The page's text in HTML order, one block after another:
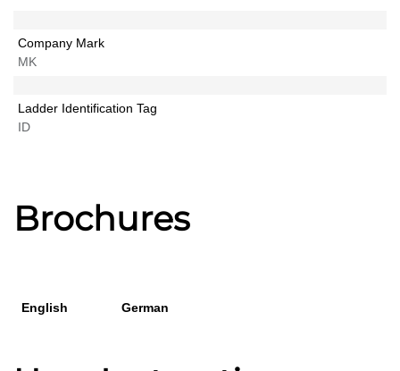
Company Mark
MK
Ladder Identification Tag
ID
Brochures
English German